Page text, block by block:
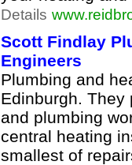
Details
Scott Findlay
Engineers
Plumbing and
Edinburgh. They
and plumbing
central heating
smallest of